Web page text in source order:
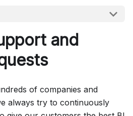
and
of companies and
always try to continuously